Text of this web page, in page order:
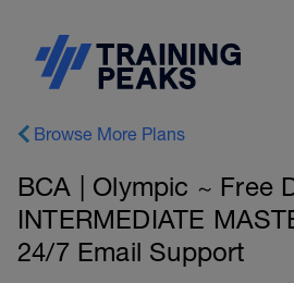
Browse More Plans
BCA | Olympic ~ Free
INTERMEDIATE
24/7 Email Support